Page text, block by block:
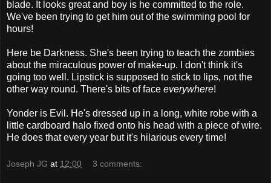
blade. It looks great and boy is he committed to the role.
We've been trying to get him out of the swimming pool for
hours!
Here be Darkness. She's been trying to teach the zombies
about the miraculous power of make-up. I don't think it's
going too well. Lipstick is supposed to stick to lips, not the
other way round. There's bits of face everywhere!
Yonder is Evil. He's dressed up in a long, white robe with a
little cardboard halo fixed onto his head with a piece of wire.
He does that every year but it's hilarious every time!
Joseph JG at 12:00 3 comments: